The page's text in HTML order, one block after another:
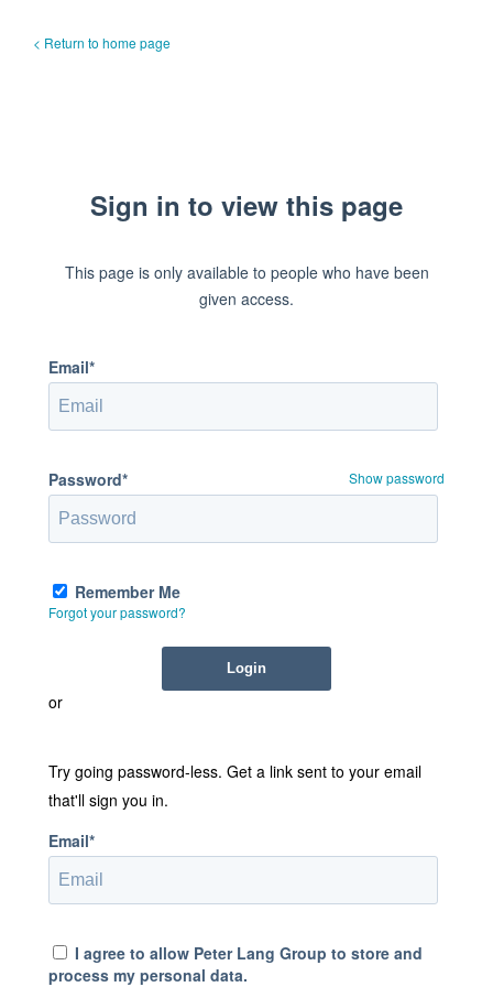
< Return to home page
Sign in to view this page
This page is only available to people who have been
given access.
Email*
Password* Show password
Remember Me
Forgot your password?
or
Try going password-less. Get a link sent to your email
that'll sign you in.
Email*
I agree to allow Peter Lang Group to store and
process my personal data.